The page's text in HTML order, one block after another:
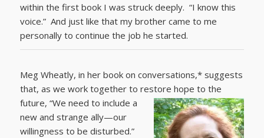
within the first book I was struck deeply. “I know this
voice.” And just like that my brother came to me
personally to continue the job he started.
Meg Wheatly, in her book on conversations,* suggests
that, as we work together to restore hope to the
future, “We need to include a
new and strange ally—our
willingness to be disturbed.”